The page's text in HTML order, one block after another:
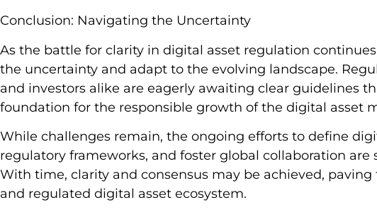
Conclusion: Navigating the Uncertainty
As the battle for clarity in digital asset regulation
the uncertainty and adapt to the evolving landscape.
and investors alike are eagerly awaiting clear guidelines
foundation for the responsible growth of the digital asset
While challenges remain, the ongoing efforts to define
regulatory frameworks, and foster global collaboration
With time, clarity and consensus may be achieved,
and regulated digital asset ecosystem.